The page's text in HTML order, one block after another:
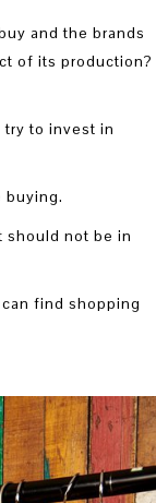
and the brands
of its production?
to invest in
buying.
should not be in
find shopping